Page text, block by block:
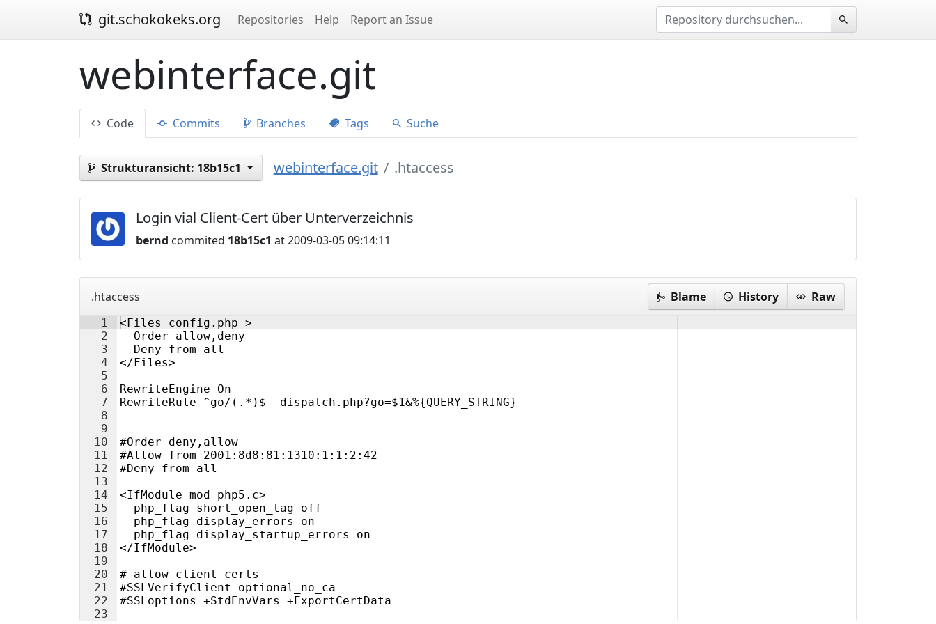
git.schokokeks.org Repositories Help Report an Issue
webinterface.git
Code Commits Branches Tags Suche
Strukturansicht: 18b15c1 webinterface.git .htaccess
Login vial Client-Cert über Unterverzeichnis
bernd commited 18b15c1 at 2009-03-05 09:14:11
.htaccess Blame History Raw
1
2
3
4
5
6
7
8
9
10
11
12
13
14
15
16
17
18
19
20
21
22
23
<Files config.php >
  Order allow,deny
  Deny from all
</Files>
RewriteEngine On
RewriteRule ^go/(.*)$  dispatch.php?go=$1&%{QUERY_STRING}
#Order deny,allow
#Allow from 2001:8d8:81:1310:1:1:2:42
#Deny from all
<IfModule mod_php5.c>
  php_flag short_open_tag off
  php_flag display_errors on
  php_flag display_startup_errors on
</IfModule>
# allow client certs
#SSLVerifyClient optional_no_ca
#SSLoptions +StdEnvVars +ExportCertData